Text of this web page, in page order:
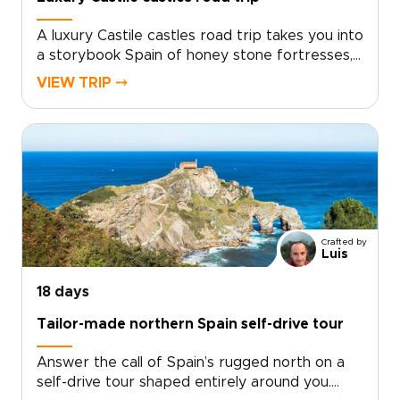
A luxury Castile castles road trip takes you into
a storybook Spain of honey stone fortresses,
open horizons, and sun-soaked vineyards.
your tastes. Enjoy private tastings at family-run
wineries, quiet mornings in medieval Albarracín
and Alarcón, and scenic drives through
landscapes rich in history.Among our Spain
trips, this one is made for travelers who want
freedom, comfort, and a route that feels
handcrafted rather than packaged. Every stop
can be tailored to your style, with each detour
worth lingering over.
VIEW TRIP ⤍
Crafted by
Luis
18 days
Tailor-made northern Spain self-drive tour
Answer the call of Spain’s rugged north on a
self-drive tour shaped entirely around you.